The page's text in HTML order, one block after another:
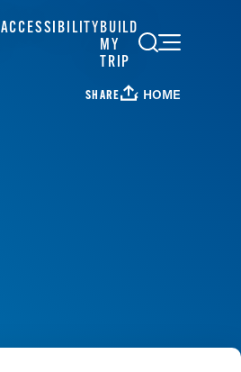
ACCESSIBILITYBUILD
MY
TRIP
SHARE HOME